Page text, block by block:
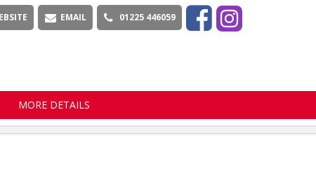
EMAIL 01225 446059
MORE DETAILS